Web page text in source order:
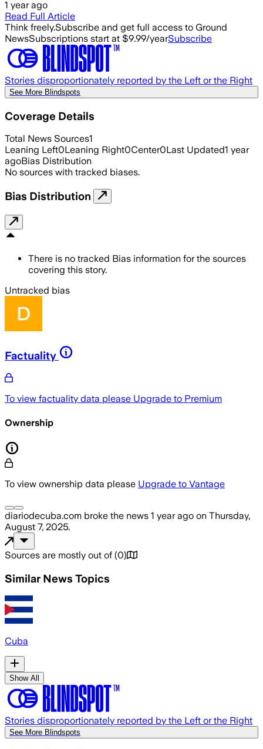
1 year ago
Read Full Article
Think freely.Subscribe and get full access to Ground
NewsSubscriptions start at $9.99/yearSubscribe
Stories disproportionately reported by the Left or the Right
See More Blindspots
Coverage Details
Total News Sources1
Leaning Left0Leaning Right0Center0Last Updated1 year
agoBias Distribution
No sources with tracked biases.
Bias Distribution
There is no tracked Bias information for the sources
covering this story.
Untracked bias
Factuality
To view factuality data please Upgrade to Premium
Ownership
To view ownership data please Upgrade to Vantage
diariodecuba.com broke the news 1 year ago on Thursday,
August 7, 2025.
Sources are mostly out of (0)
Similar News Topics
Cuba
Show All
Stories disproportionately reported by the Left or the Right
See More Blindspots